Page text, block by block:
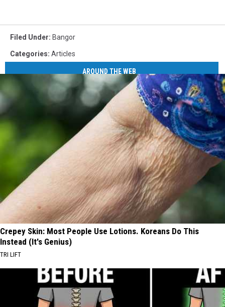
Filed Under: Bangor
Categories: Articles
AROUND THE WEB
Crepey Skin: Most People Use Lotions. Koreans Do This
Instead (It's Genius)
TRI LIFT